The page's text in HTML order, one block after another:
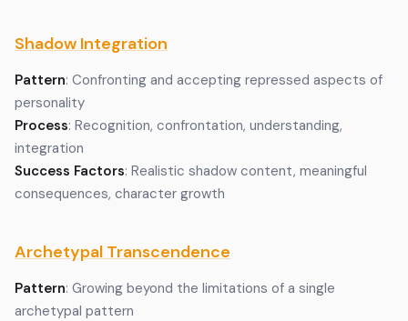
Shadow Integration
Pattern: Confronting and accepting repressed aspects of
personality
Process: Recognition, confrontation, understanding,
integration
Success Factors: Realistic shadow content, meaningful
consequences, character growth
Archetypal Transcendence
Pattern: Growing beyond the limitations of a single
archetypal pattern